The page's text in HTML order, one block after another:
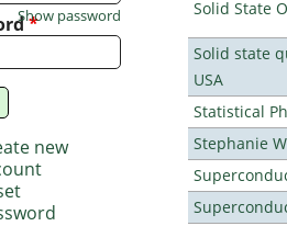
Solid State
Solid state
USA
Statistical
Stephanie
*
Show password
new